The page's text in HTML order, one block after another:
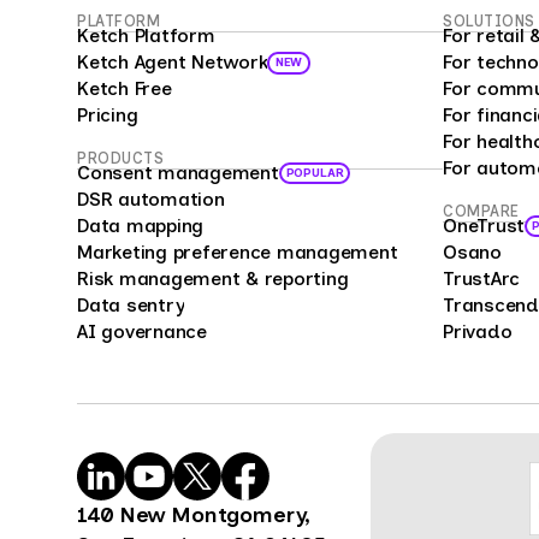
as a
bias
PLATFORM
Ketch Platform
Ketch Agent Network NEW
Ketch Free
Pricing
PRODUCTS
Consent management POPULAR
DSR automation
Data mapping
Marketing preference management
Risk management & reporting
Data sentry
AI governance
SOLUTIONS
For retail
For
For
For
For
For
COMPARE
OneTrust
Osano
TrustArc
Transcend
Privado
140 New Montgomery,